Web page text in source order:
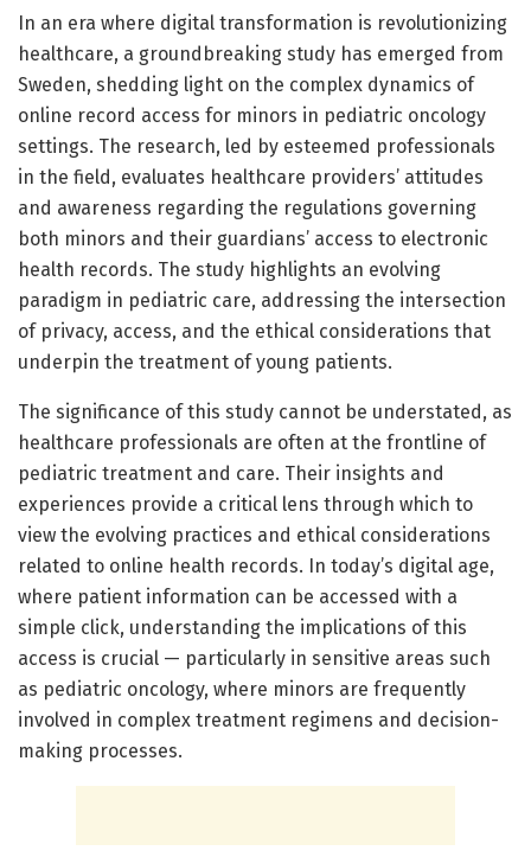
In an era where digital transformation is revolutionizing
healthcare, a groundbreaking study has emerged from
Sweden, shedding light on the complex dynamics of
online record access for minors in pediatric oncology
settings. The research, led by esteemed professionals
in the field, evaluates healthcare providers’ attitudes
and awareness regarding the regulations governing
both minors and their guardians’ access to electronic
health records. The study highlights an evolving
paradigm in pediatric care, addressing the intersection
of privacy, access, and the ethical considerations that
underpin the treatment of young patients.
The significance of this study cannot be understated, as
healthcare professionals are often at the frontline of
pediatric treatment and care. Their insights and
experiences provide a critical lens through which to
view the evolving practices and ethical considerations
related to online health records. In today’s digital age,
where patient information can be accessed with a
simple click, understanding the implications of this
access is crucial — particularly in sensitive areas such
as pediatric oncology, where minors are frequently
involved in complex treatment regimens and decision-
making processes.